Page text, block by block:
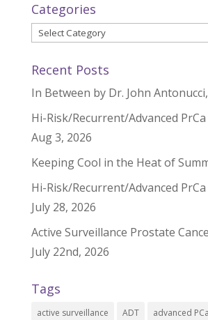
Categories
Categories
Recent Posts
In Between by Dr. John
Hi-Risk/Recurrent/Advanced
Aug 3, 2026
Keeping Cool in the Heat of
Hi-Risk/Recurrent/Advanced
July 28, 2026
Active Surveillance Prostate
July 22nd, 2026
Tags
active surveillance ADT advanced PCa